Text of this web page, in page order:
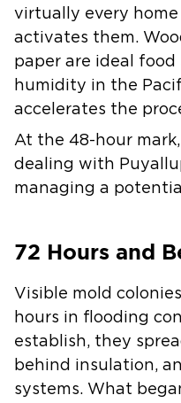
virtually every
activates them.
paper are ideal food
humidity in the
accelerates the
At the 48-hour
dealing with
managing a
72 Hours and
Visible mold
hours in flooding
establish, they
behind insulation,
systems. What